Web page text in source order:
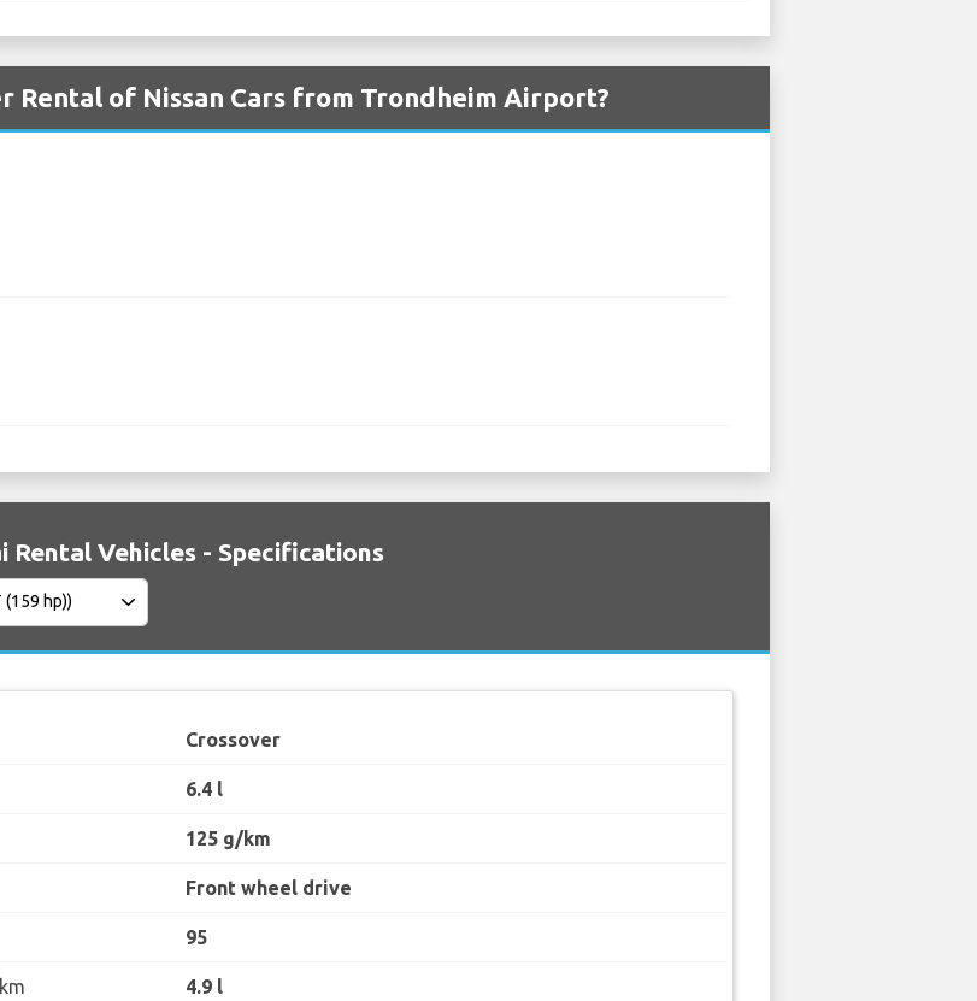
Rental of Nissan Cars from Trondheim Airport?
Rental Vehicles - Specifications
Crossover
6.4 l
125 g/km
Front wheel drive
95
4.9 l